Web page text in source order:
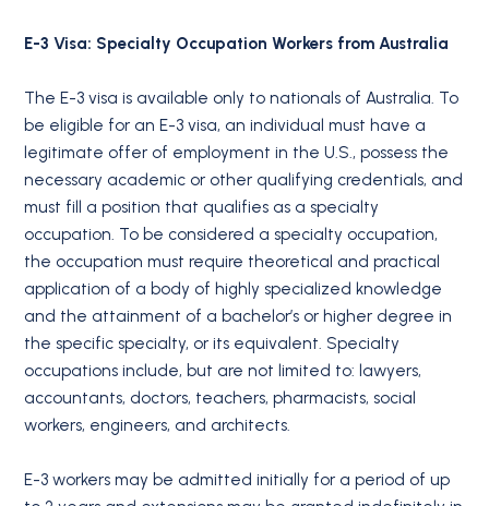
E-3 Visa: Specialty Occupation Workers from Australia
The E-3 visa is available only to nationals of Australia. To
be eligible for an E-3 visa, an individual must have a
legitimate offer of employment in the U.S., possess the
necessary academic or other qualifying credentials, and
must fill a position that qualifies as a specialty
occupation. To be considered a specialty occupation,
the occupation must require theoretical and practical
application of a body of highly specialized knowledge
and the attainment of a bachelor’s or higher degree in
the specific specialty, or its equivalent. Specialty
occupations include, but are not limited to: lawyers,
accountants, doctors, teachers, pharmacists, social
workers, engineers, and architects.
E-3 workers may be admitted initially for a period of up